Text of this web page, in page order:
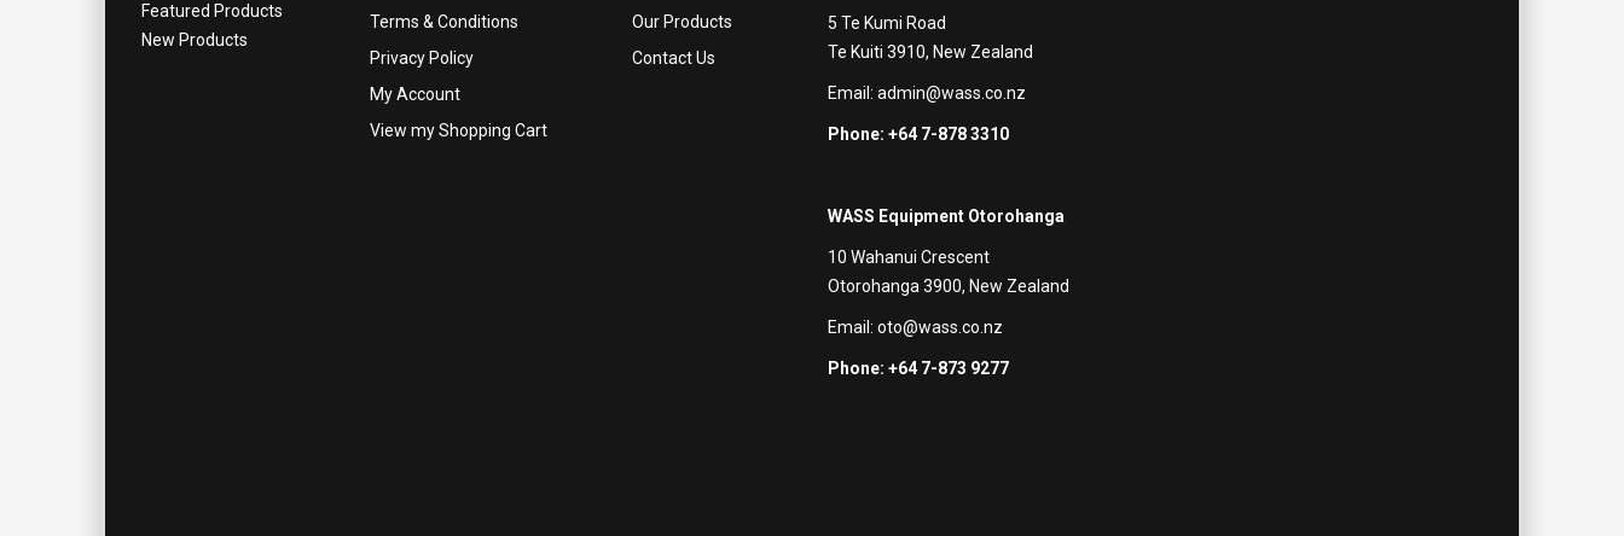
Featured Products
New Products
Terms & Conditions
Privacy Policy
My Account
View my Shopping Cart
Our Products
Contact Us
5 Te Kumi Road
Te Kuiti 3910, New Zealand
Email: admin@wass.co.nz
Phone: +64 7-878 3310
WASS Equipment Otorohanga
10 Wahanui Crescent
Otorohanga 3900, New Zealand
Email: oto@wass.co.nz
Phone: +64 7-873 9277